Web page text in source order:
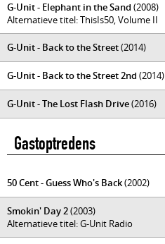
G-Unit - Elephant in the Sand (2008)
Alternatieve titel: ThisIs50, Volume II
G-Unit - Back to the Street(2014)
G-Unit - Back to the Street 2nd (2014)
G-Unit - The Lost Flash Drive(2016)
Gastoptredens
50 Cent - Guess Who's Back(2002)
Smokin' Day 2(2003)
Alternatieve titel: G-Unit Radio